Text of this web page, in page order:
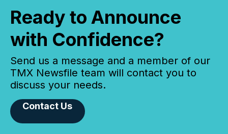
Ready to Announce
with Confidence?
Send us a message and a member of our
TMX Newsfile team will contact you to
discuss your needs.
Contact Us